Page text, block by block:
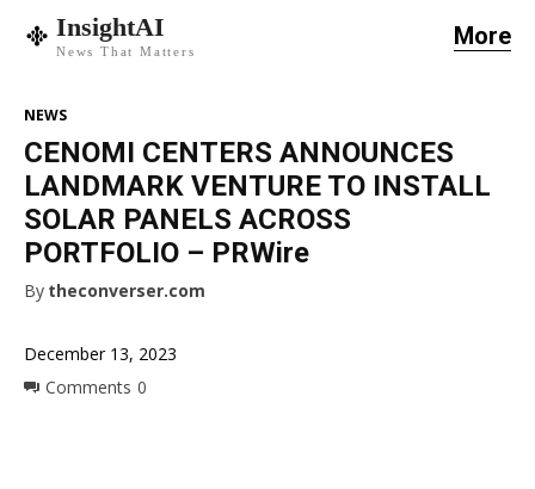
InsightAI
News That Matters
More
December 13, 2023
Comments 0
NEWS
CENOMI CENTERS ANNOUNCES
LANDMARK VENTURE TO INSTALL
SOLAR PANELS ACROSS
PORTFOLIO – PRWire
By theconverser.com